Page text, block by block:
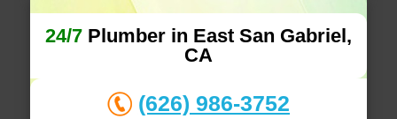
24/7Plumber in East San Gabriel,
CA
(626) 986-3752